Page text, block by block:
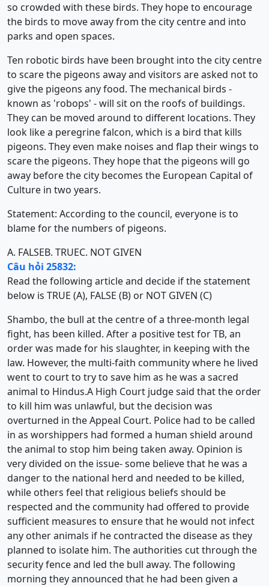
so crowded with these birds. They hope to encourage
the birds to move away from the city centre and into
parks and open spaces.
Ten robotic birds have been brought into the city centre
to scare the pigeons away and visitors are asked not to
give the pigeons any food. The mechanical birds -
known as 'robops' - will sit on the roofs of buildings.
They can be moved around to different locations. They
look like a peregrine falcon, which is a bird that kills
pigeons. They even make noises and flap their wings to
scare the pigeons. They hope that the pigeons will go
away before the city becomes the European Capital of
Culture in two years.
Statement: According to the council, everyone is to
blame for the numbers of pigeons.
A. FALSEB. TRUEC. NOT GIVEN
Câu hỏi 25832:
Read the following article and decide if the statement
below is TRUE (A), FALSE (B) or NOT GIVEN (C)
Shambo, the bull at the centre of a three-month legal
fight, has been killed. After a positive test for TB, an
order was made for his slaughter, in keeping with the
law. However, the multi-faith community where he lived
went to court to try to save him as he was a sacred
animal to Hindus.A High Court judge said that the order
to kill him was unlawful, but the decision was
overturned in the Appeal Court. Police had to be called
in as worshippers had formed a human shield around
the animal to stop him being taken away. Opinion is
very divided on the issue- some believe that he was a
danger to the national herd and needed to be killed,
while others feel that religious beliefs should be
respected and the community had offered to provide
sufficient measures to ensure that he would not infect
any other animals if he contracted the disease as they
planned to isolate him. The authorities cut through the
security fence and led the bull away. The following
morning they announced that he had been given a